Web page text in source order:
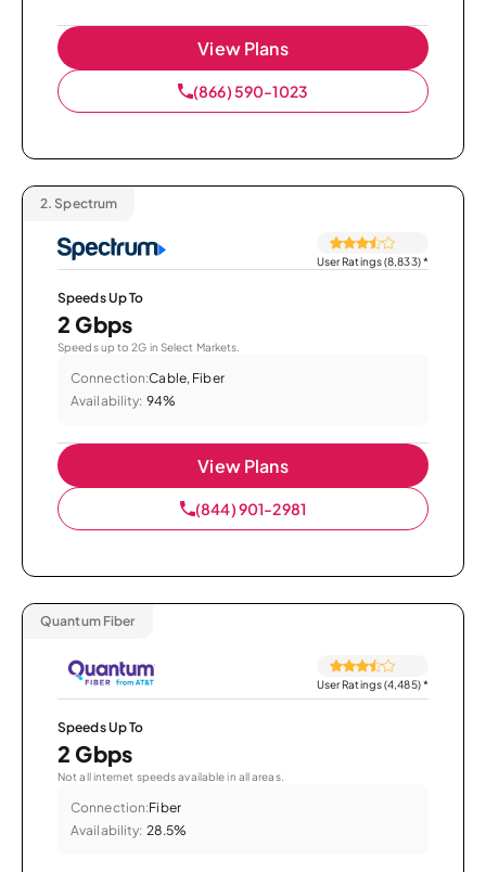
View Plans
(866) 590-1023
2. Spectrum
User Ratings (8,833)*
Speeds Up To
2 Gbps
Speeds up to 2G in Select Markets.
Connection:Cable, Fiber
Availability: 94%
View Plans
(844) 901-2981
Quantum Fiber
User Ratings (4,485)*
Speeds Up To
2 Gbps
Not all internet speeds available in all areas.
Connection:Fiber
Availability: 28.5%